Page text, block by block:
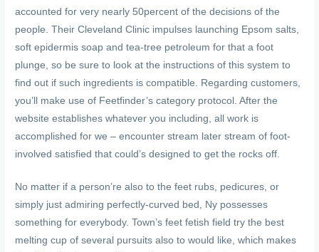
accounted for very nearly 50percent of the decisions of the
people. Their Cleveland Clinic impulses launching Epsom salts,
soft epidermis soap and tea-tree petroleum for that a foot
plunge, so be sure to look at the instructions of this system to
find out if such ingredients is compatible. Regarding customers,
you’ll make use of Feetfinder’s category protocol. After the
website establishes whatever you including, all work is
accomplished for we – encounter stream later stream of foot-
involved satisfied that could’s designed to get the rocks off.
No matter if a person’re also to the feet rubs, pedicures, or
simply just admiring perfectly-curved bed, Ny possesses
something for everybody. Town’s feet fetish field try the best
melting cup of several pursuits also to would like, which makes